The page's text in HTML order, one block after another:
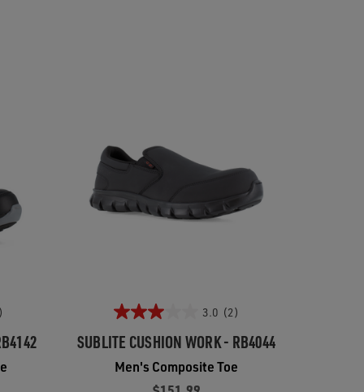
3.0 (2)
SUBLITE CUSHION WORK - RB4044
Men's Composite Toe